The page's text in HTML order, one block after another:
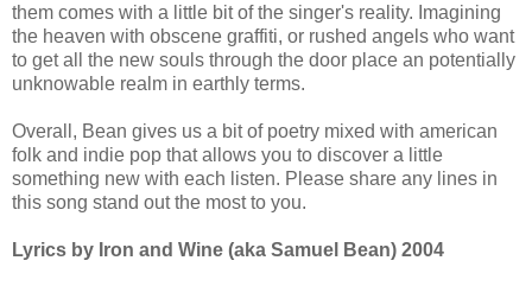
them comes with a little bit of the singer's reality. Imagining
the heaven with obscene graffiti, or rushed angels who want
to get all the new souls through the door place an potentially
unknowable realm in earthly terms.
Overall, Bean gives us a bit of poetry mixed with american
folk and indie pop that allows you to discover a little
something new with each listen. Please share any lines in
this song stand out the most to you.
Lyrics by Iron and Wine (aka Samuel Bean) 2004